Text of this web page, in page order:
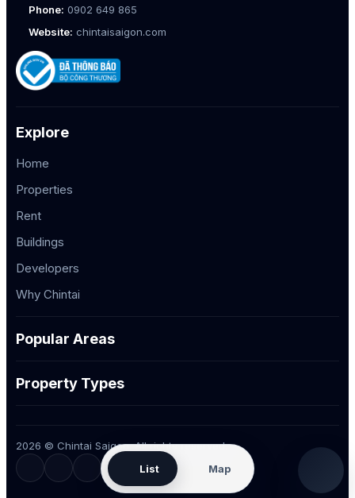
List Map
Phone: 0902 649 865
Website: chintaisaigon.com
Explore
Home
Properties
Rent
Buildings
Developers
Why Chintai
Popular Areas
Property Types
2026 © Chintai Saigon. All rights reserved.